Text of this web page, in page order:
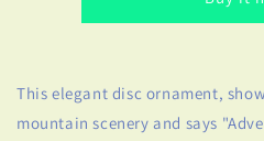
There
This elegant disc ornament,
mountain scenery and says